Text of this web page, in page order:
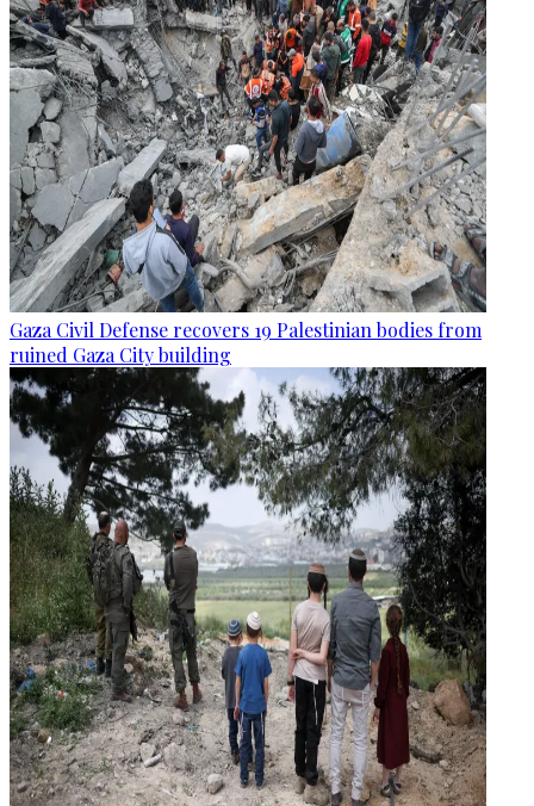
Gaza Civil Defense recovers 19 Palestinian bodies from
ruined Gaza City building